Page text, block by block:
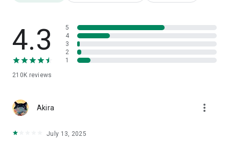
4.3
210K reviews
5
4
3
2
1
Akira more_vert
July 13, 2025